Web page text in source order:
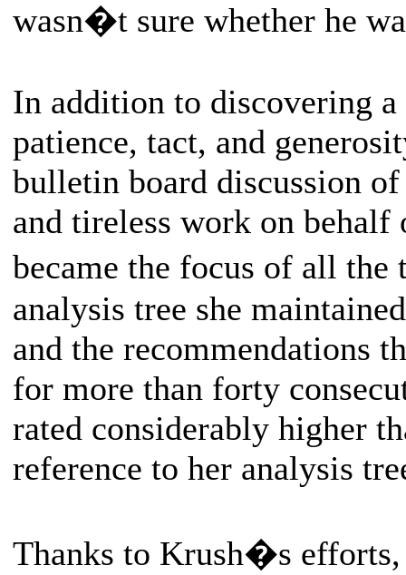
wasn�t sure whether he
In addition to discovering
patience, tact, and
bulletin board discussion
and tireless work on behalf
became the focus of all
analysis tree she
and the recommendations
for more than forty
rated considerably higher
reference to her analysis
Thanks to Krush�s